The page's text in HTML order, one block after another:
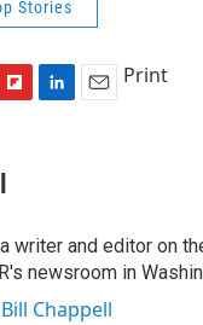
Stories
a
d
I
n
Print
writer and editor on
newsroom in
Chappell